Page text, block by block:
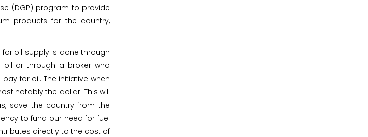
(DGP) program to provide
products for the country,
oil supply is done through
or through a broker who
for oil. The initiative when
notably the dollar. This will
save the country from the
to fund our need for fuel
directly to the cost of